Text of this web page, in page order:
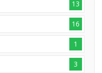
13
16
1
3